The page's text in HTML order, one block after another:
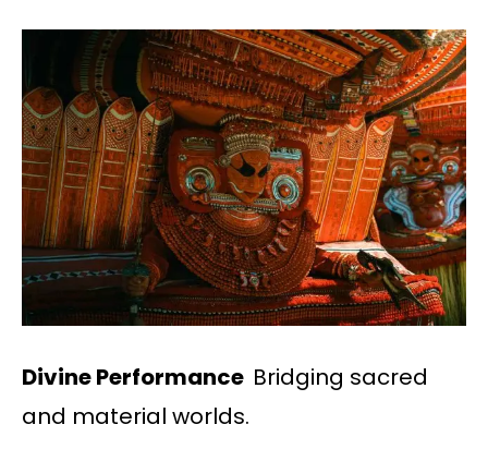
Divine Performance Bridging sacred
and material worlds.